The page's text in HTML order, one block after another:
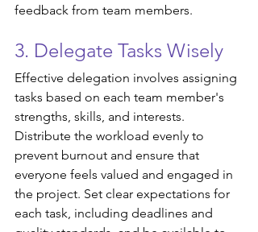
feedback from team members.
3. Delegate Tasks Wisely
Effective delegation involves assigning
tasks based on each team member's
strengths, skills, and interests.
Distribute the workload evenly to
prevent burnout and ensure that
everyone feels valued and engaged in
the project. Set clear expectations for
each task, including deadlines and